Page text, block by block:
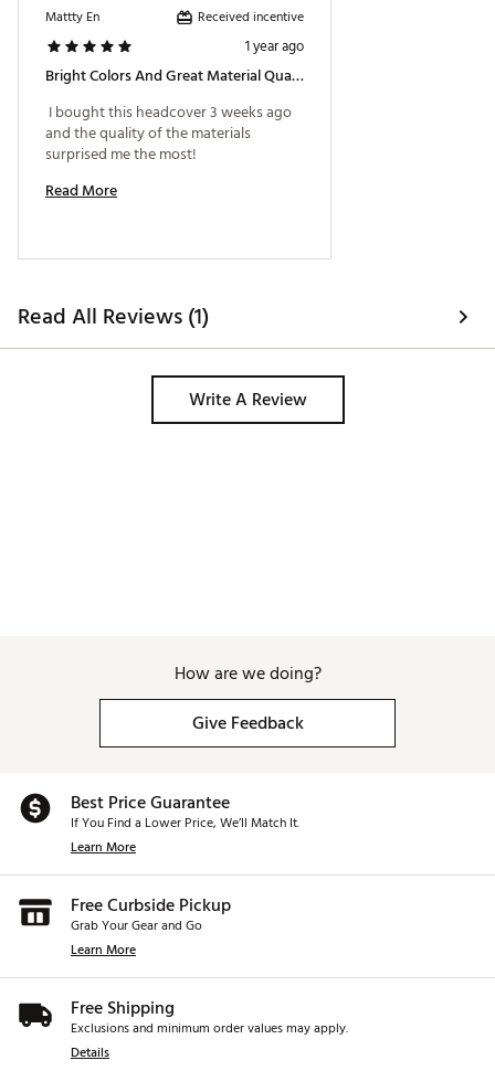
Mattty En Received incentive
1 year ago
Bright Colors And Great Material Quality!
I bought this headcover 3 weeks ago
and the quality of the materials
Read More
Read All Reviews (1)
Write A Review
How are we doing?
Give Feedback
Best Price Guarantee
If You Find a Lower Price, We’ll Match It.
Learn More
Free Curbside Pickup
Grab Your Gear and Go
Learn More
Free Shipping
Exclusions and minimum order values may apply.
Details